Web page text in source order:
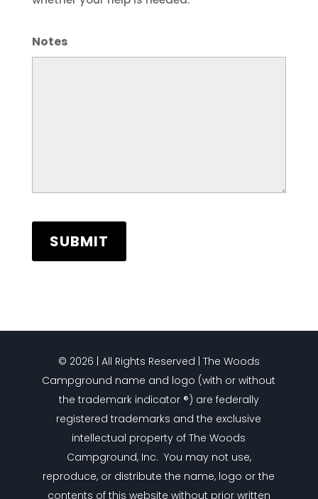
Notes
© 2026 | All Rights Reserved | The Woods
Campground name and logo (with or without
the trademark indicator ®) are federally
registered trademarks and the exclusive
intellectual property of The Woods
Campground, Inc. You may not use,
reproduce, or distribute the name, logo or the
contents of this website without prior written